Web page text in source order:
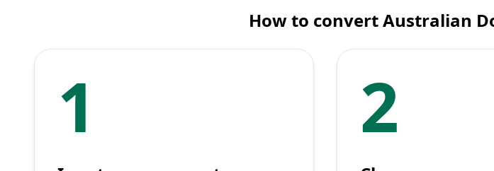
How to convert Australian
1 2